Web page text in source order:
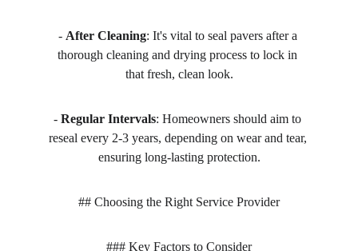
- After Cleaning: It's vital to seal pavers after a
thorough cleaning and drying process to lock in
that fresh, clean look.
- Regular Intervals: Homeowners should aim to
reseal every 2-3 years, depending on wear and tear,
ensuring long-lasting protection.
## Choosing the Right Service Provider
### Key Factors to Consider